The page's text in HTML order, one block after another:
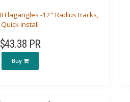
Flagangles -12" Radius tracks,
Quick Install
$43.38 PR
Buy